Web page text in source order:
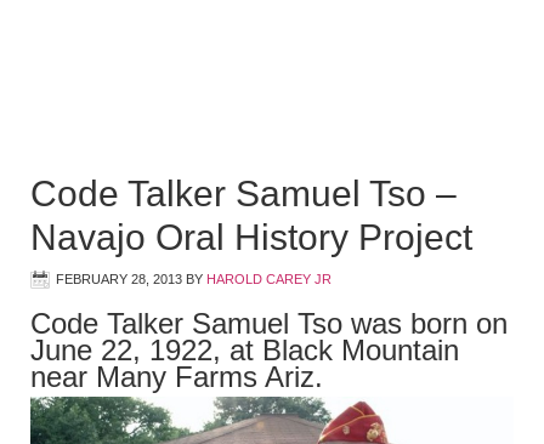
Code Talker Samuel Tso –
Navajo Oral History Project
FEBRUARY 28, 2013 BY HAROLD CAREY JR
Code Talker Samuel Tso was born on
June 22, 1922, at Black Mountain
near Many Farms Ariz.